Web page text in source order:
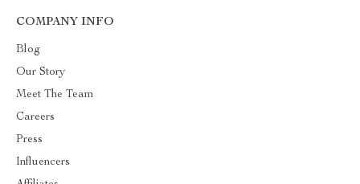
COMPANY INFO
Blog
Our Story
Meet The Team
Careers
Press
Influencers